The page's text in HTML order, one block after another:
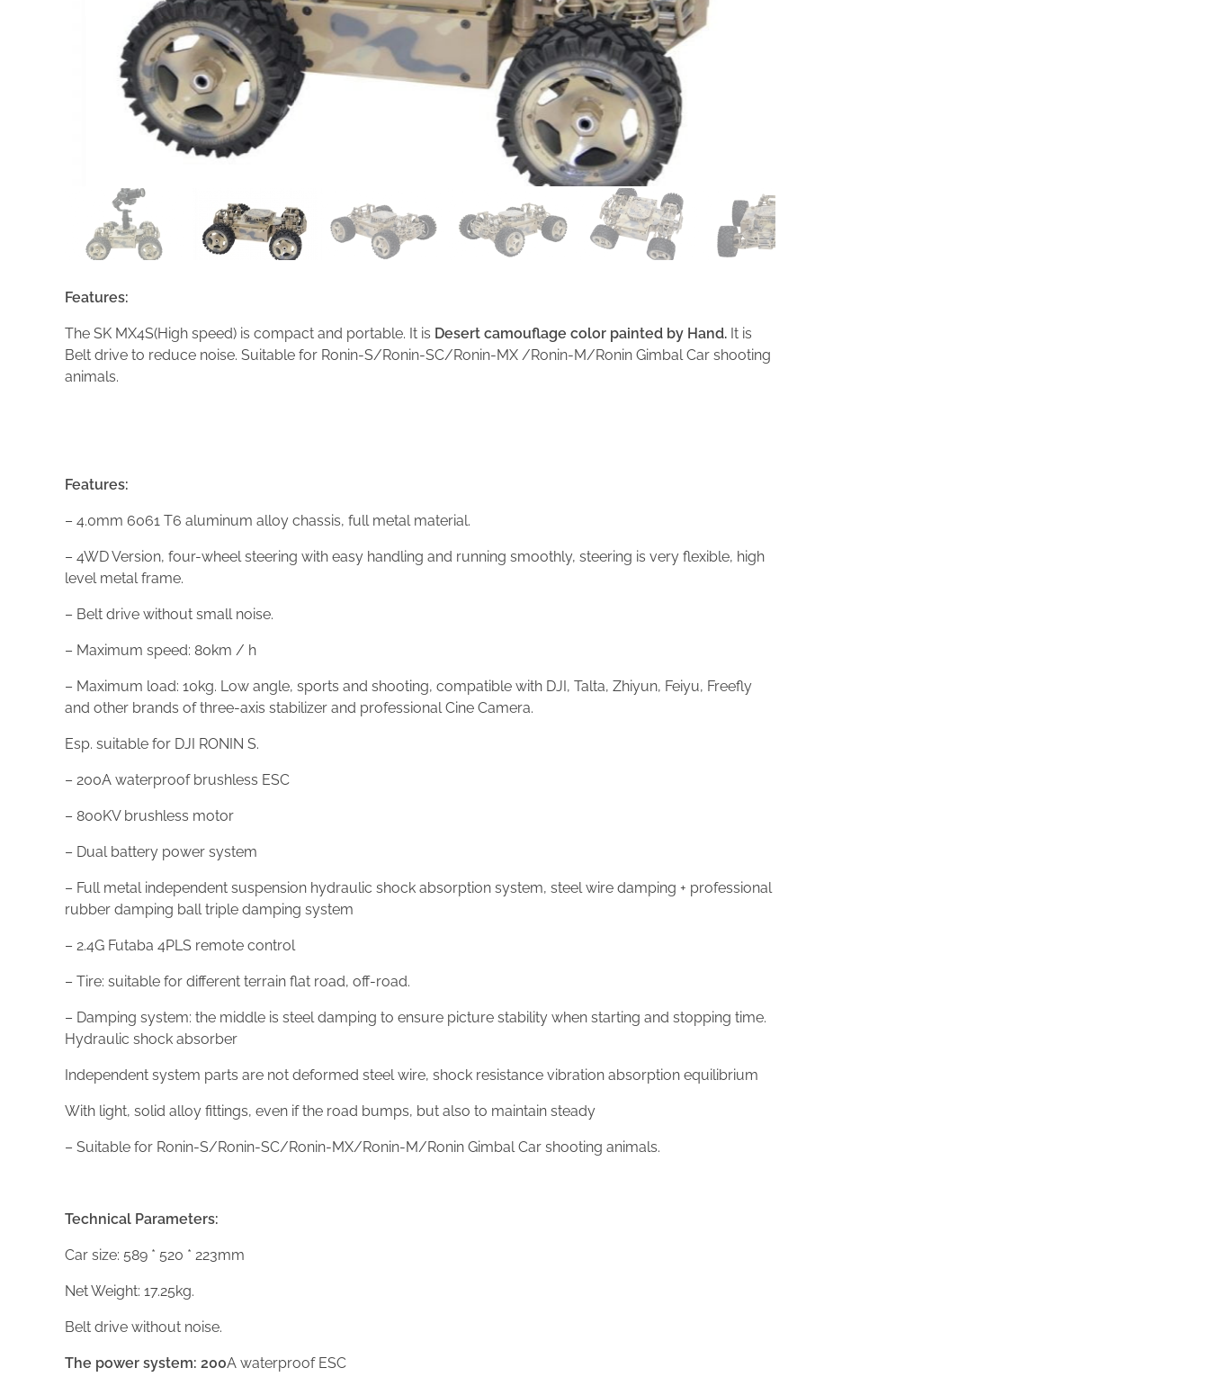
Features:
The SK MX4S(High speed) is compact and portable. It is Desert camouflage color painted by Hand. It is
Belt drive to reduce noise. Suitable for Ronin-S/Ronin-SC/Ronin-MX /Ronin-M/Ronin Gimbal Car shooting
animals.
Features:
– 4.0mm 6061 T6 aluminum alloy chassis, full metal material.
– 4WD Version, four-wheel steering with easy handling and running smoothly, steering is very flexible, high
level metal frame.
– Belt drive without small noise.
– Maximum speed: 80km / h
– Maximum load: 10kg. Low angle, sports and shooting, compatible with DJI, Talta, Zhiyun, Feiyu, Freefly
and other brands of three-axis stabilizer and professional Cine Camera.
Esp. suitable for DJI RONIN S.
– 200A waterproof brushless ESC
– 800KV brushless motor
– Dual battery power system
– Full metal independent suspension hydraulic shock absorption system, steel wire damping + professional
rubber damping ball triple damping system
– 2.4G Futaba 4PLS remote control
– Tire: suitable for different terrain flat road, off-road.
– Damping system: the middle is steel damping to ensure picture stability when starting and stopping time.
Hydraulic shock absorber
Independent system parts are not deformed steel wire, shock resistance vibration absorption equilibrium
With light, solid alloy fittings, even if the road bumps, but also to maintain steady
– Suitable for Ronin-S/Ronin-SC/Ronin-MX/Ronin-M/Ronin Gimbal Car shooting animals.
Technical Parameters:
Car size: 589 * 520 * 223mm
Net Weight: 17.25kg.
Belt drive without noise.
The power system: 200A waterproof ESC